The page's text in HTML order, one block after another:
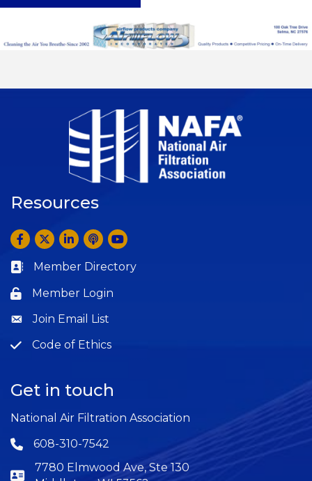
Resources
Facebook
TwitterLinkedInAnchor by Spotify
YouTube
Business card icon
Member Directory
Lock icon
Member Login
Question
Join Email List
Question
Code of Ethics
Get in touch
National Air Filtration Association
Phone icon
608-310-7542
7780 Elmwood Ave, Ste 130